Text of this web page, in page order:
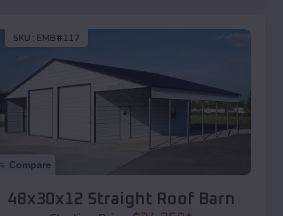
SKU : EMB#117
Compare
48x30x12 Straight Roof Barn